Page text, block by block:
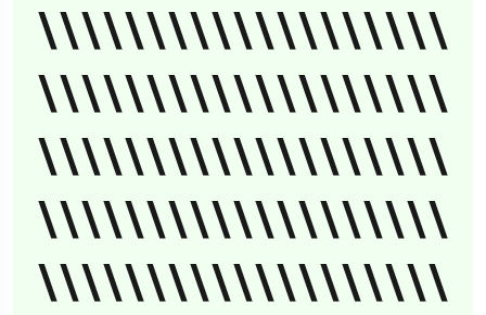
\\\\\\\\\\\\\\\\\\\
\\\\\\\\\\\\\\\\\\\
\\\\\\\\\\\\\\\\\\\
\\\\\\\\\\\\\\\\\\\
\\\\\\\\\\\\\\\\\\\